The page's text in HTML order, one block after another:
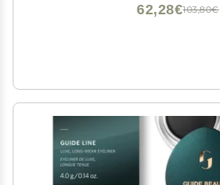
103,80€
62,28€